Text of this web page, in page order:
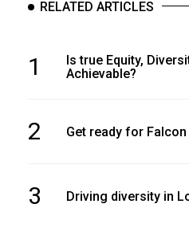
RELATED ARTICLES
1
Is true Equity,
Achievable?
2 Get ready for Falcon
3 Driving diversity in